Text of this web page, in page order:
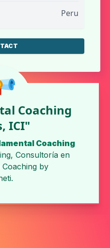
Peru
Coaching
ICI"
Coaching
Consultoría en
Coaching by
.